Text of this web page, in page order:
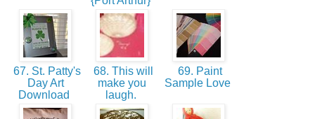
67. St. Patty's
Day Art
Download
68. This will
make you
laugh.
69. Paint
Sample Love